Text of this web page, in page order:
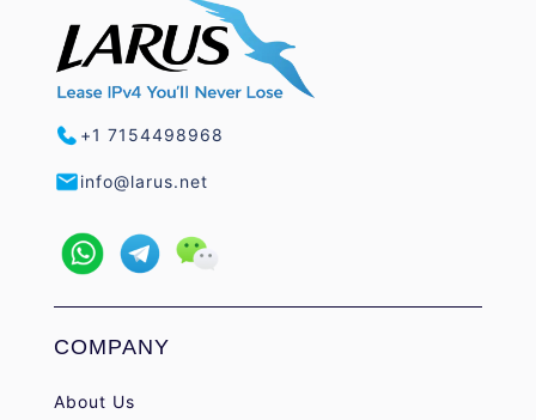
+1 7154498968
info@larus.net
COMPANY
About Us